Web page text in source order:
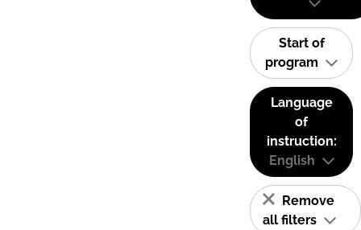
Start of
program
Language
of
instruction:
English
Remove
all filters